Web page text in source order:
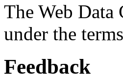
The Web Data
under the
Feedback